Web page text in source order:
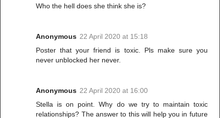
Who the hell does she think she is?
Anonymous 22 April 2020 at 15:18
Poster that your friend is toxic. Pls make sure you
never unblocked her never.
Anonymous 22 April 2020 at 16:00
Stella is on point. Why do we try to maintain toxic
relationships? The answer to this will help you in future